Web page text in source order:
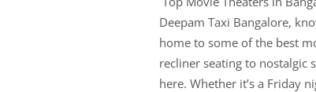
Deepam Taxi Bangalore,
home to some of the best
recliner seating to nostalgic
here. Whether it’s a Friday